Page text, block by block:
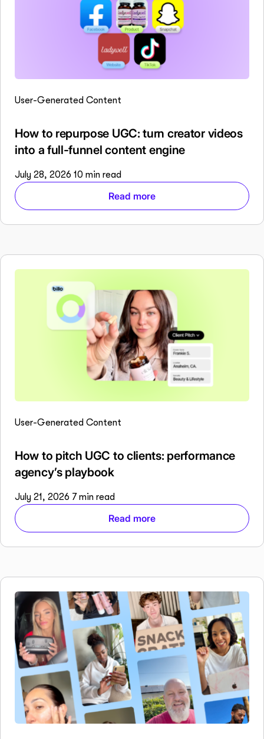
User-Generated Content
How to repurpose UGC: turn creator videos
into a full-funnel content engine
July 28, 2026 10 min read
Read more
User-Generated Content
How to pitch UGC to clients: performance
agency’s playbook
July 21, 2026 7 min read
Read more